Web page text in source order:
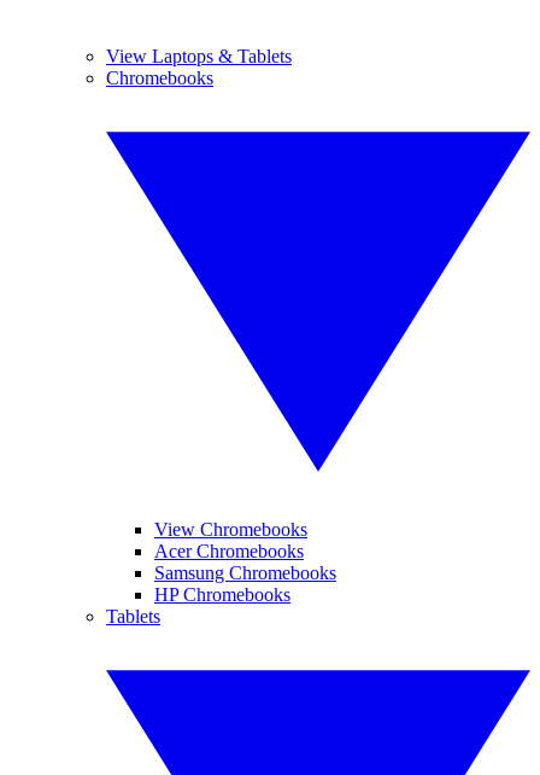
View Laptops & Tablets
Chromebooks
View Chromebooks
Acer Chromebooks
Samsung Chromebooks
HP Chromebooks
Tablets